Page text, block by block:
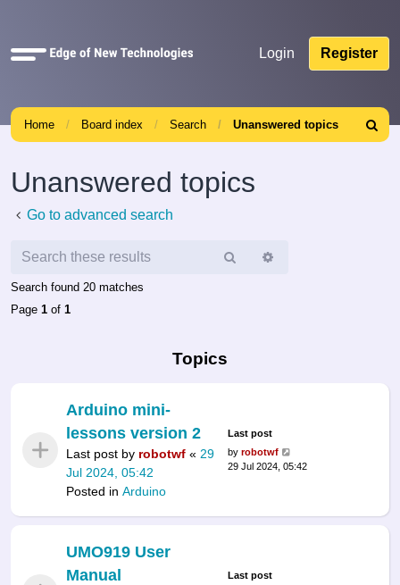
Quick
Login Register
Home Board index Search Unanswered topics
Search
Unanswered topics
Go to advanced search
Search
Search found 20 matches
Page 1 of 1
Topics
Arduino mini-
lessons version 2
Last post by robotwf « 29
Jul 2024, 05:42
Posted in Arduino
Last post
by robotwf
29 Jul 2024, 05:42
UMO919 User
Manual
Last post